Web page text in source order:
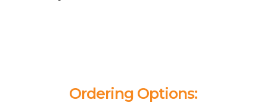
Ordering Options: